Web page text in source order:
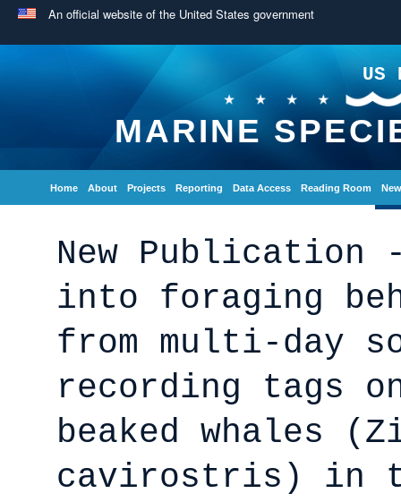
An official website of the United States government
US
MARINE
Home About Projects Reporting Data Access Reading Room
New
into foraging
from multi-day
recording tags
beaked whales
cavirostris) in